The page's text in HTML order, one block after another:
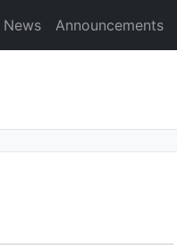
News Announcements